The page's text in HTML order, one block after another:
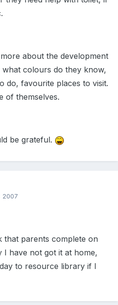
about the development
colours do they know,
do, favourite places to visit.
of themselves.
be grateful.
2007
that parents complete on
have not got it at home,
to resource library if I